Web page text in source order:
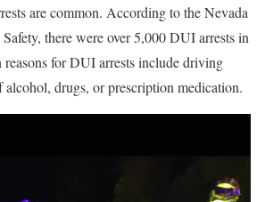
are common. According to the Nevada
there were over 5,000 DUI arrests in
for DUI arrests include driving
drugs, or prescription medication.